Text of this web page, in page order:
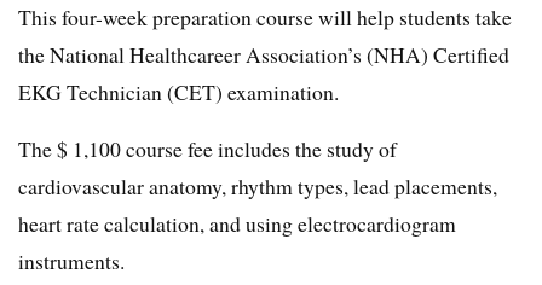
This four-week preparation course will help students take
the National Healthcareer Association’s (NHA) Certified
EKG Technician (CET) examination.
The $ 1,100 course fee includes the study of
cardiovascular anatomy, rhythm types, lead placements,
heart rate calculation, and using electrocardiogram
instruments.